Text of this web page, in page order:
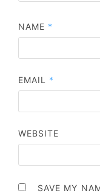
NAME *
EMAIL *
WEBSITE
SAVE MY